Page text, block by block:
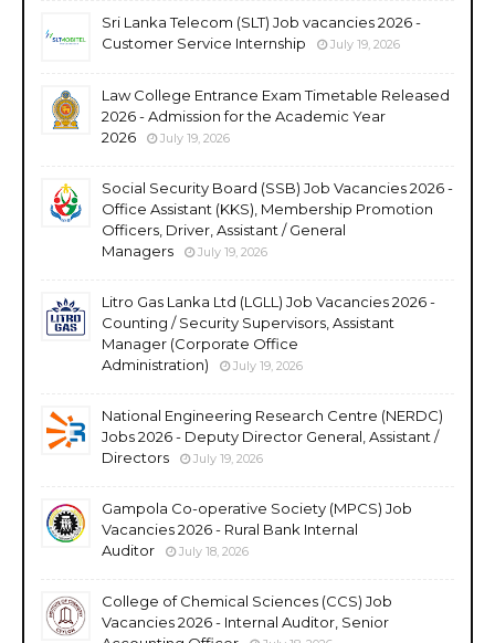
Sri Lanka Telecom (SLT) Job vacancies 2026 -
Customer Service Internship
July 19, 2026
Law College Entrance Exam Timetable Released
2026 - Admission for the Academic Year
2026
July 19, 2026
Social Security Board (SSB) Job Vacancies 2026 -
Office Assistant (KKS), Membership Promotion
Officers, Driver, Assistant / General
Managers
July 19, 2026
Litro Gas Lanka Ltd (LGLL) Job Vacancies 2026 -
Counting / Security Supervisors, Assistant
Manager (Corporate Office
Administration)
July 19, 2026
National Engineering Research Centre (NERDC)
Jobs 2026 - Deputy Director General, Assistant /
Directors
July 19, 2026
Gampola Co-operative Society (MPCS) Job
Vacancies 2026 - Rural Bank Internal
Auditor
July 18, 2026
College of Chemical Sciences (CCS) Job
Vacancies 2026 - Internal Auditor, Senior